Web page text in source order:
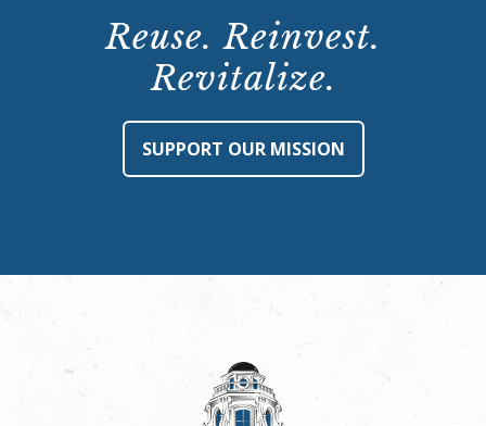
Reuse. Reinvest.
Revitalize.
SUPPORT OUR MISSION